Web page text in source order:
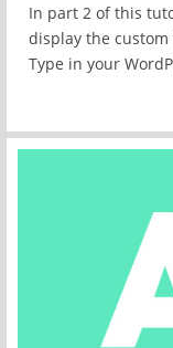
In part 2 of this
display the
Type in your